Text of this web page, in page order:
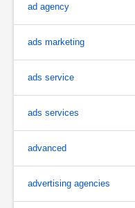
ad agency
ads marketing
ads service
ads services
advanced
advertising agencies